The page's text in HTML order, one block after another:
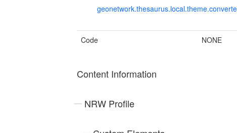
Code NONE
Content Information
NRW Profile